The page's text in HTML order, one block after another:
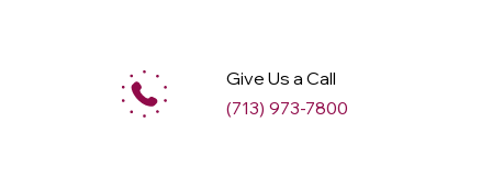
Give Us a Call
(713) 973-7800